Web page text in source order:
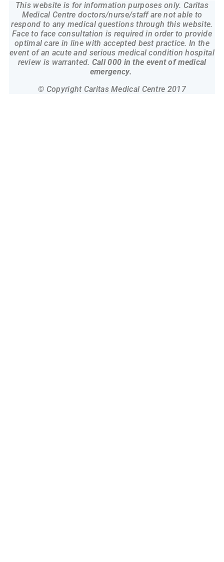
This website is for information purposes only. Caritas
Medical Centre doctors/nurse/staff are not able to
respond to any medical questions through this website.
Face to face consultation is required in order to provide
optimal care in line with accepted best practice. In the
event of an acute and serious medical condition hospital
review is warranted. Call 000 in the event of medical
emergency.
© Copyright Caritas Medical Centre 2017